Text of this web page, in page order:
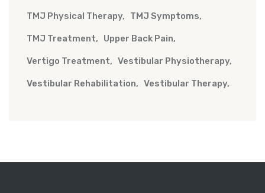
TMJ Physical Therapy TMJ Symptoms
TMJ Treatment Upper Back Pain
Vertigo Treatment Vestibular Physiotherapy
Vestibular Rehabilitation Vestibular Therapy